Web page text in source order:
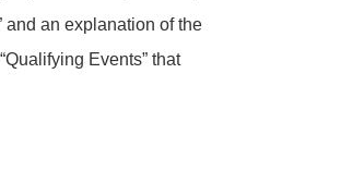
and an explanation of the
Events” that